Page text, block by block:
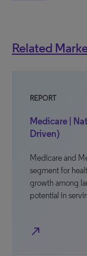
Related
REPORT
Medicare |
Driven)
Medicare and
segment for
growth among
potential in
north_east